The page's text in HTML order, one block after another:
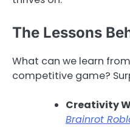
The Lessons
What can we learn
competitive game?
Creativity
Brainrot